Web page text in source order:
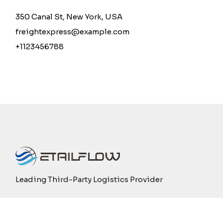
350 Canal St, New York, USA
freightexpress@example.com
+1123456788
Leading Third-Party Logistics Provider